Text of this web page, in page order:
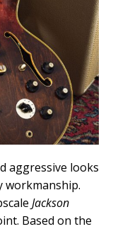
aggressive looks
workmanship.
Jackson
Based on the